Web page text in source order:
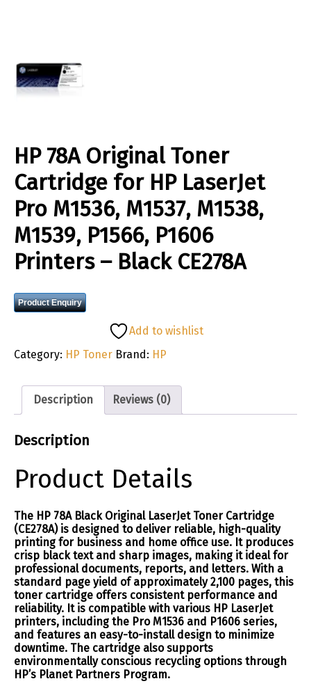
HP 78A Original Toner
Cartridge for HP LaserJet
Pro M1536, M1537, M1538,
M1539, P1566, P1606
Printers – Black CE278A
Product Enquiry
Add to wishlist
Category: HP Toner Brand: HP
Description Reviews (0)
Description
Product Details
The HP 78A Black Original LaserJet Toner Cartridge
(CE278A) is designed to deliver reliable, high-quality
printing for business and home office use. It produces
crisp black text and sharp images, making it ideal for
professional documents, reports, and letters. With a
standard page yield of approximately 2,100 pages, this
toner cartridge offers consistent performance and
reliability. It is compatible with various HP LaserJet
printers, including the Pro M1536 and P1606 series,
and features an easy-to-install design to minimize
downtime. The cartridge also supports
environmentally conscious recycling options through
HP’s Planet Partners Program.